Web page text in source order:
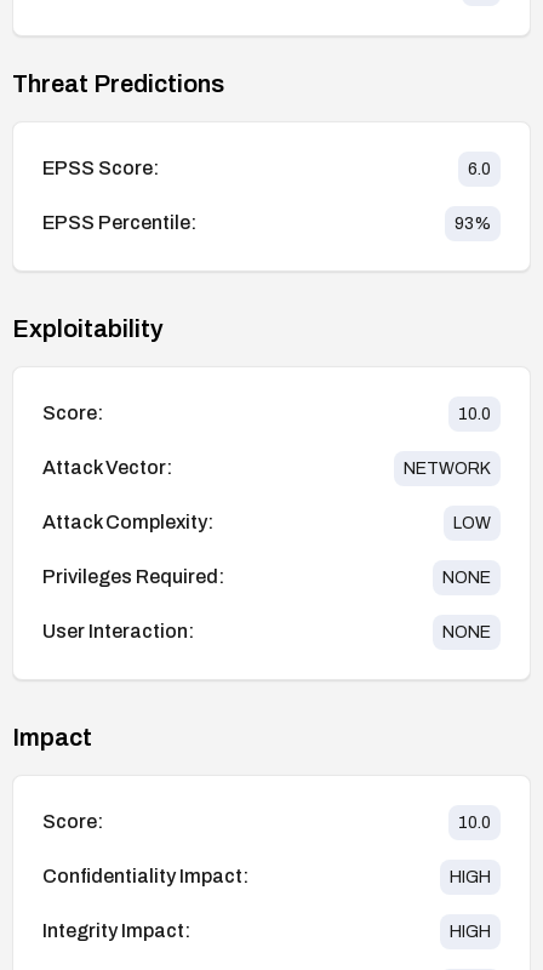
Threat Predictions
EPSS Score: 6.0
EPSS Percentile: 93%
Exploitability
Score: 10.0
Attack Vector: NETWORK
Attack Complexity: LOW
Privileges Required: NONE
User Interaction: NONE
Impact
Score: 10.0
Confidentiality Impact: HIGH
Integrity Impact: HIGH